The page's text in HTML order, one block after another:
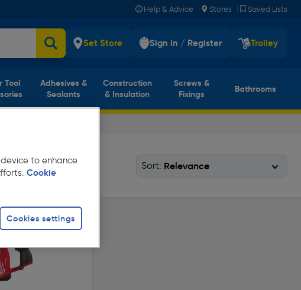
Help & Advice | Stores | Saved Lists
Set Store Sign in / Register Trolley
Tool
Adhesives &
Sealants
Construction
& Insulation
Screws &
Fixings
Bathrooms
Sort:
to enhance
Cookie
Cookies settings